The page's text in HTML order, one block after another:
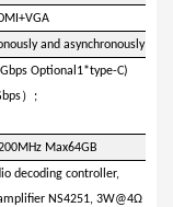
and asynchronously
Optional1*type-C)
）
;
Max64GB
decoding controller,
NS4251, 3W@4Ω max